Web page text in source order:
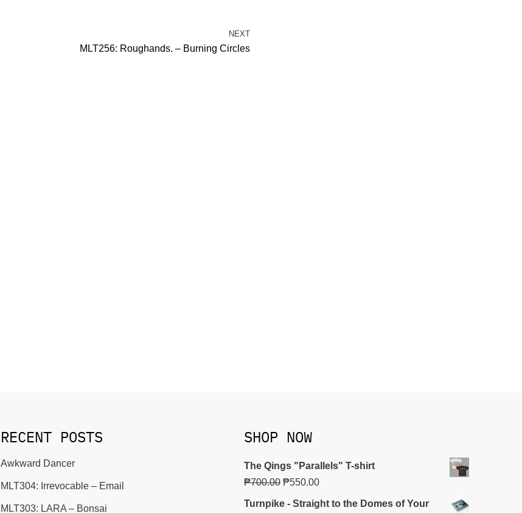
NEXT
MLT256: Roughands. – Burning Circles
RECENT POSTS
Awkward Dancer
MLT304: Irrevocable – Email
MLT303: LARA – Bonsai
SHOP NOW
The Qings "Parallels" T-shirt
₱700.00 ₱550.00
Turnpike - Straight to the Domes of Your